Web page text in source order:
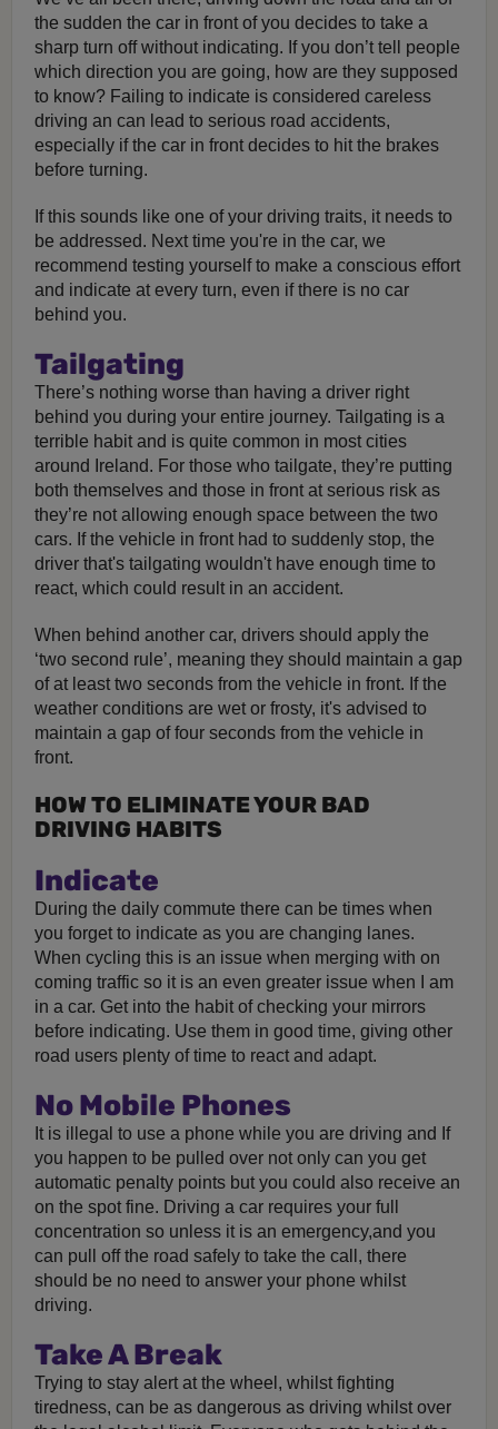
the sudden the car in front of you decides to take a
sharp turn off without indicating. If you don’t tell people
which direction you are going, how are they supposed
to know? Failing to indicate is considered careless
driving an can lead to serious road accidents,
especially if the car in front decides to hit the brakes
before turning.
If this sounds like one of your driving traits, it needs to
be addressed. Next time you're in the car, we
recommend testing yourself to make a conscious effort
and indicate at every turn, even if there is no car
behind you.
Tailgating
There’s nothing worse than having a driver right
behind you during your entire journey. Tailgating is a
terrible habit and is quite common in most cities
around Ireland. For those who tailgate, they’re putting
both themselves and those in front at serious risk as
they’re not allowing enough space between the two
cars. If the vehicle in front had to suddenly stop, the
driver that's tailgating wouldn't have enough time to
react, which could result in an accident.
When behind another car, drivers should apply the
‘two second rule’, meaning they should maintain a gap
of at least two seconds from the vehicle in front. If the
weather conditions are wet or frosty, it's advised to
maintain a gap of four seconds from the vehicle in
front.
HOW TO ELIMINATE YOUR BAD
DRIVING HABITS
Indicate
During the daily commute there can be times when
you forget to indicate as you are changing lanes.
When cycling this is an issue when merging with on
coming traffic so it is an even greater issue when I am
in a car. Get into the habit of checking your mirrors
before indicating. Use them in good time, giving other
road users plenty of time to react and adapt.
No Mobile Phones
It is illegal to use a phone while you are driving and If
you happen to be pulled over not only can you get
automatic penalty points but you could also receive an
on the spot fine. Driving a car requires your full
concentration so unless it is an emergency,and you
can pull off the road safely to take the call, there
should be no need to answer your phone whilst
driving.
Take A Break
Trying to stay alert at the wheel, whilst fighting
tiredness, can be as dangerous as driving whilst over